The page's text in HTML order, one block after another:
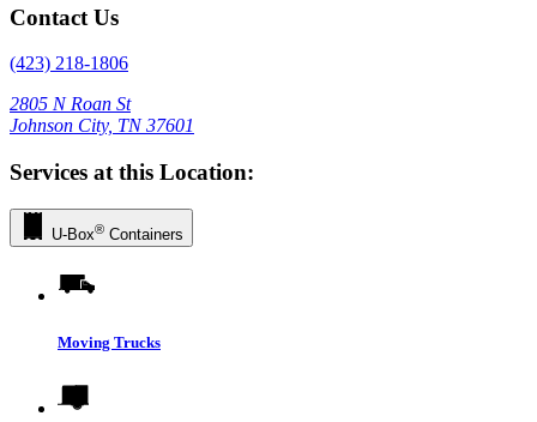
Contact Us
(423) 218-1806
2805 N Roan St
Johnson City, TN 37601
Services at this Location:
U-Box® Containers
Moving Trucks